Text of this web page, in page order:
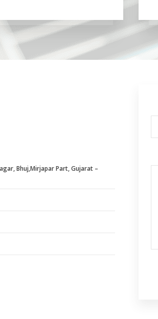
Bhuj,Mirjapar Part, Gujarat –